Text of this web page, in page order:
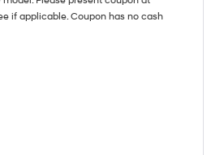
if applicable. Coupon has no cash